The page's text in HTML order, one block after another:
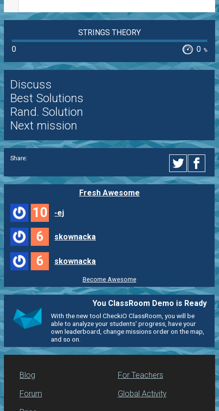
STRINGS THEORY
0
0 %
Discuss
Best Solutions
Rand. Solution
Next mission
Share:
Fresh Awesome
10 -ej
6 skownacka
6 skownacka
Become Awesome
You ClassRoom Demo is Ready
With the new tool CheckiO ClassRoom, you will be
able to analyze your students' progress, have your
own leaderboard, change missions order on the map,
and so on.
Blog
Forum
For Teachers
Global Activity